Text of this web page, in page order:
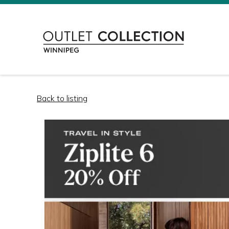
Back to listing